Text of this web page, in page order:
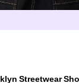
Streetwear